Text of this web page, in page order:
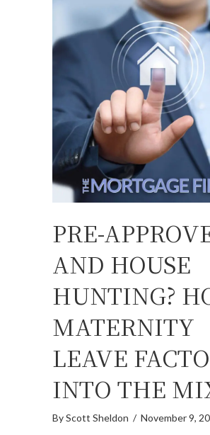
PRE-
AND HOUSE
HUNTING?
MATERNITY
LEAVE
INTO THE
ByScott Sheldon / November 9,